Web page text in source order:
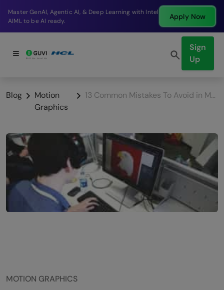
Break into a high-paying SDE role at a top product
company in just 9 months.
Apply Now
Sign
Up
Blog
Motion
Graphics
13 Common Mistakes To Avoid in Motion Graphics Design
MOTION GRAPHICS